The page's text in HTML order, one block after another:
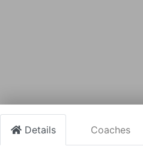
Details Coaches